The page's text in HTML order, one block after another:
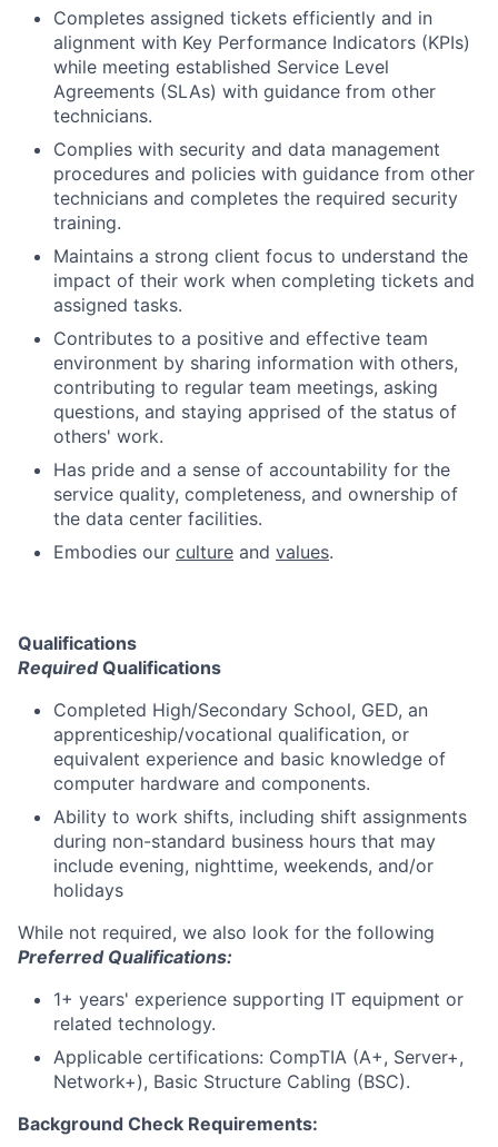
Completes assigned tickets efficiently and in
alignment with Key Performance Indicators (KPIs)
while meeting established Service Level
Agreements (SLAs) with guidance from other
technicians.
Complies with security and data management
procedures and policies with guidance from other
technicians and completes the required security
training.
Maintains a strong client focus to understand the
impact of their work when completing tickets and
assigned tasks.
Contributes to a positive and effective team
environment by sharing information with others,
contributing to regular team meetings, asking
questions, and staying apprised of the status of
others' work.
Has pride and a sense of accountability for the
service quality, completeness, and ownership of
the data center facilities.
Embodies our culture and values.
Qualifications
RequiredQualifications
Completed High/Secondary School, GED, an
apprenticeship/vocational qualification, or
equivalent experience and basic knowledge of
computer hardware and components.
Ability to work shifts, including shift assignments
during non-standard business hours that may
include evening, nighttime, weekends, and/or
holidays
While not required, we also look for the following
Preferred Qualifications:
1+ years' experience supporting IT equipment or
related technology.
Applicable certifications: CompTIA (A+, Server+,
Network+), Basic Structure Cabling (BSC).
Background Check Requirements: